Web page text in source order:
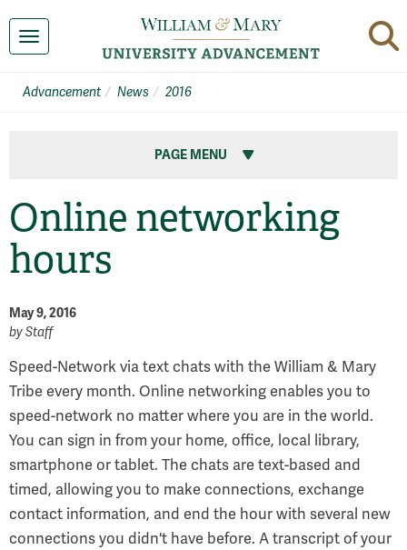
Toggle navigation
Advancement News 2016
PAGE MENU
Online networking
hours
May 9, 2016
byStaff
Speed-Network via text chats with the William & Mary
Tribe every month. Online networking enables you to
speed-network no matter where you are in the world.
You can sign in from your home, office, local library,
smartphone or tablet. The chats are text-based and
timed, allowing you to make connections, exchange
contact information, and end the hour with several new
connections you didn't have before. A transcript of your